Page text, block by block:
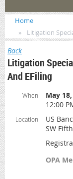
Home
Litigation
Back
Litigation
And EFiling
When
May
12:00
Location
US
SW
OPA